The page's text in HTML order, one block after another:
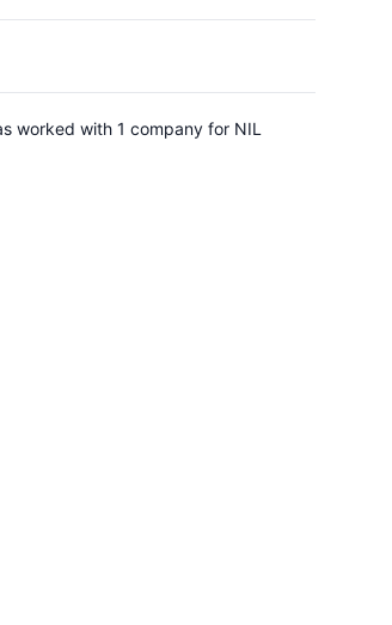
worked with 1 company for NIL